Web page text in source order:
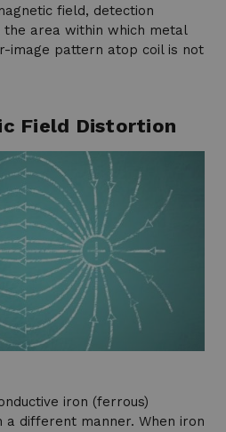
field, detection
the area within which metal
image pattern atop coil is not
Field Distortion
iron (ferrous)
a different manner. When iron